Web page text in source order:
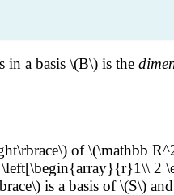
a basis \(B\) is the
of \(\mathbb
2
is a basis of \(S\)